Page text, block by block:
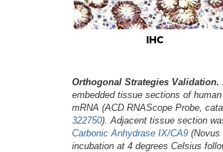
Orthogonal Strategies Validation.
embedded tissue sections of
mRNA (ACD RNAScope Probe,
322750). Adjacent tissue section
Carbonic Anhydrase IX/CA9 (Novus
incubation at 4 degrees Celsius